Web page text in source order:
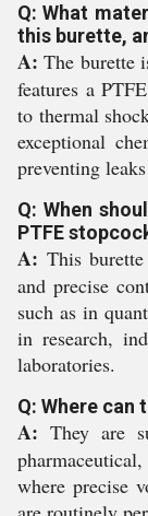
Q: What
this burette,
A: The burette
features a
to thermal
exceptional
preventing
Q: When
PTFE
A: This
and precise
such as in
in research,
laboratories.
Q: Where can
A: They are
where precise